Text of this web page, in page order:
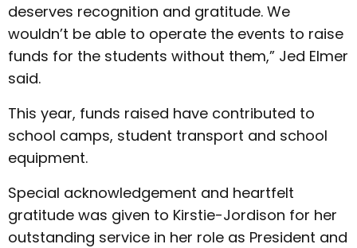
deserves recognition and gratitude. We
wouldn’t be able to operate the events to raise
funds for the students without them,” Jed Elmer
said.
This year, funds raised have contributed to
school camps, student transport and school
equipment.
Special acknowledgement and heartfelt
gratitude was given to Kirstie-Jordison for her
outstanding service in her role as President and